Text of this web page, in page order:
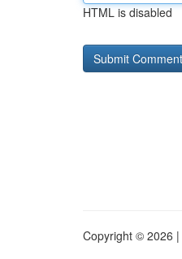
HTML is disabled
Copyright © 2026 |